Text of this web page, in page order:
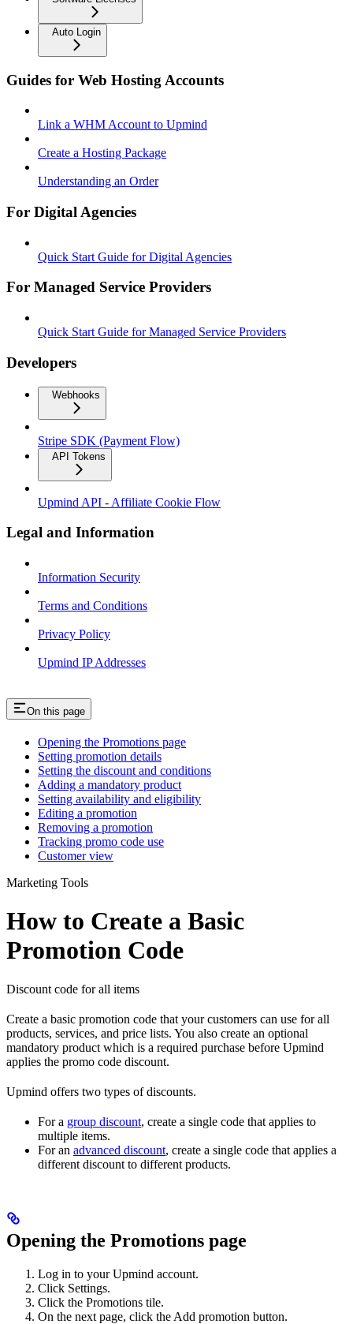
Auto Login
Guides for Web Hosting Accounts
Link a WHM Account to Upmind
Create a Hosting Package
Understanding an Order
For Digital Agencies
Quick Start Guide for Digital Agencies
For Managed Service Providers
Quick Start Guide for Managed Service Providers
Developers
Webhooks
Stripe SDK (Payment Flow)
API Tokens
Upmind API - Affiliate Cookie Flow
Legal and Information
Information Security
Terms and Conditions
Privacy Policy
Upmind IP Addresses
On this page
Opening the Promotions page
Setting promotion details
Setting the discount and conditions
Adding a mandatory product
Setting availability and eligibility
Editing a promotion
Removing a promotion
Tracking promo code use
Customer view
Marketing Tools
How to Create a Basic
Promotion Code
Discount code for all items
Create a basic promotion code that your customers can use for all
products, services, and price lists. You also create an optional
mandatory product which is a required purchase before Upmind
applies the promo code discount.
Upmind offers two types of discounts.
For a group discount, create a single code that applies to
multiple items.
For an advanced discount, create a single code that applies a
different discount to different products.
Opening the Promotions page
Log in to your Upmind account.
Click Settings.
Click the Promotions tile.
On the next page, click the Add promotion button.